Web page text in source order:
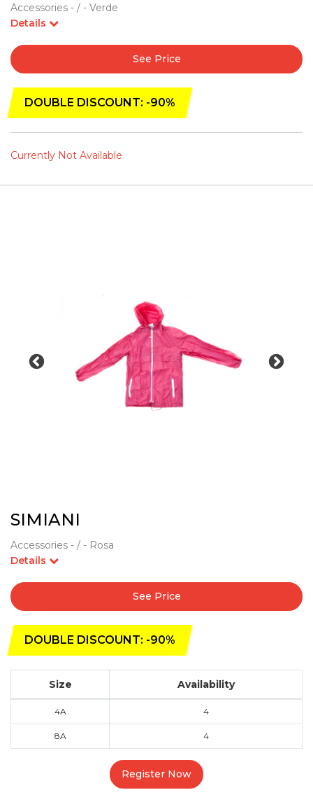
Accessories - / - Verde
Details
See Price
DOUBLE DISCOUNT: -90%
Currently Not Available
SIMIANI
Accessories - / - Rosa
Details
See Price
DOUBLE DISCOUNT: -90%
Size Availability
4A 4
8A 4
Register Now